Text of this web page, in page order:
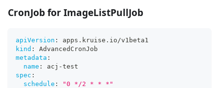
CronJob for ImageListPullJob
apiVersion :
apps.kruise.io/v1beta1
kind :
AdvancedCronJob
metadata :
name : acj -test
spec :
schedule :
"0 */2 * * *"